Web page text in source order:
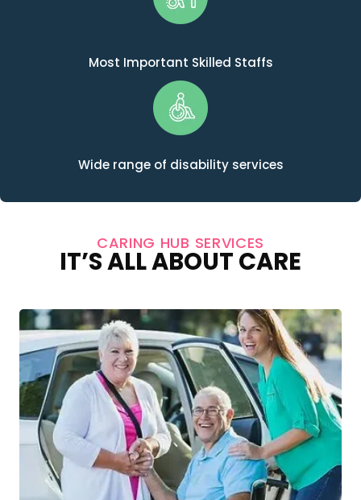
Most Important Skilled Staffs
Wide range of disability services
CARING HUB SERVICES
IT’S ALL ABOUT CARE